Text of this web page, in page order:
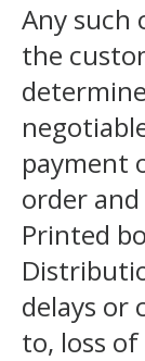
Any such
the
payment
order
Printed
delays or
to, loss